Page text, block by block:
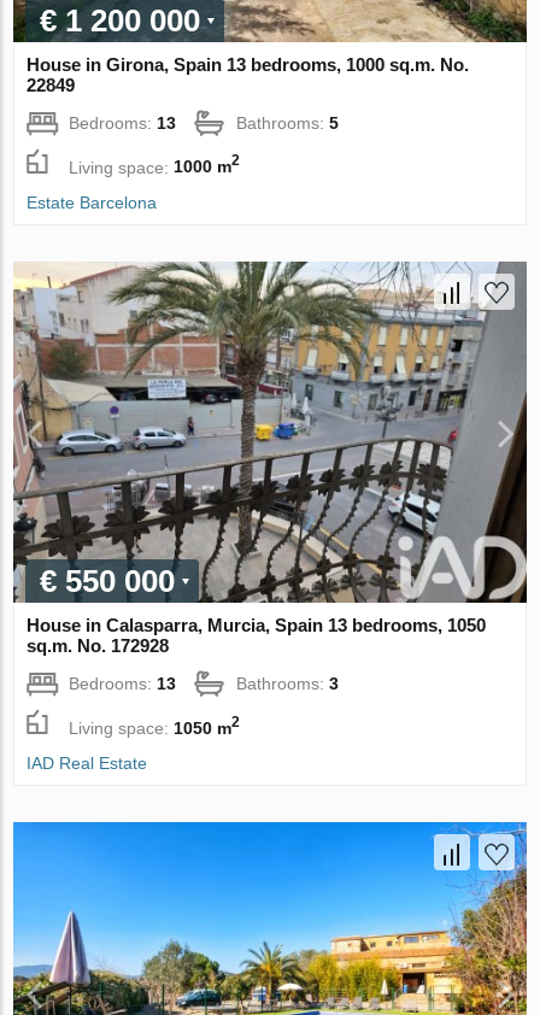
€ 1 200 000
House in Girona, Spain 13 bedrooms, 1000 sq.m. No.
22849
Bedrooms: 13 Bathrooms:5
Living space:1000 m2
Estate Barcelona
€ 550 000
House in Calasparra, Murcia, Spain 13 bedrooms, 1050
sq.m. No. 172928
Bedrooms:13 Bathrooms:3
Living space: 1050 m2
IAD Real Estate